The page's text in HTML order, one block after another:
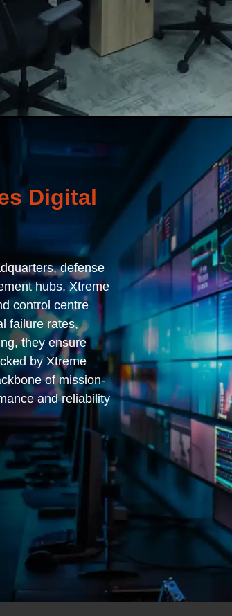
Digital
defense
hubs, Xtreme
control centre
failure rates,
they ensure
by Xtreme
of mission-
and reliability